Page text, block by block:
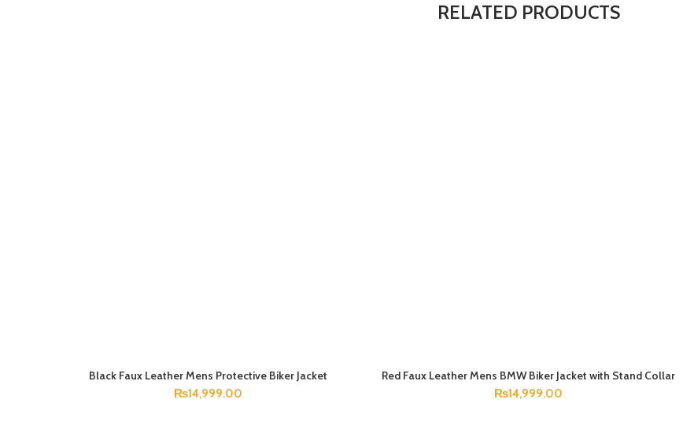
RELATED PRODUCTS
SELECT OPTIONS
Black Faux Leather Mens Protective Biker Jacket
₨14,999.00
SELECT OPTIONS
Red Faux Leather Mens BMW Biker Jacket with Stand Collar
₨14,999.00